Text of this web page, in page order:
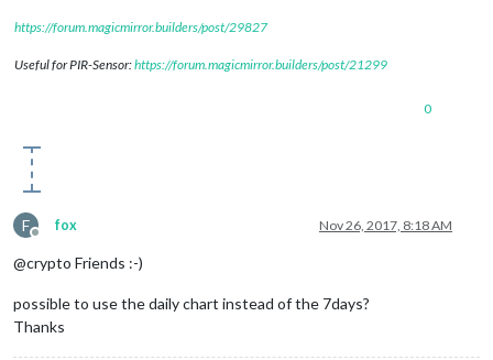
https://forum.magicmirror.builders/post/29827
Useful for PIR-Sensor:https://forum.magicmirror.builders/post/21299
0
F
Offline
fox Nov 26, 2017, 8:18 AM
@crypto Friends :-)
possible to use the daily chart instead of the 7days?
Thanks